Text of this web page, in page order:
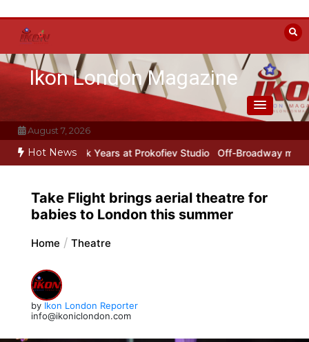
content
Ikon London Magazine
August 7, 2026
Hot News
York Years at Prokofiev Studio Off-Broadway musical parody
Take Flight brings aerial theatre for
babies to London this summer
Home Theatre
by Ikon London Reporter
info@ikoniclondon.com